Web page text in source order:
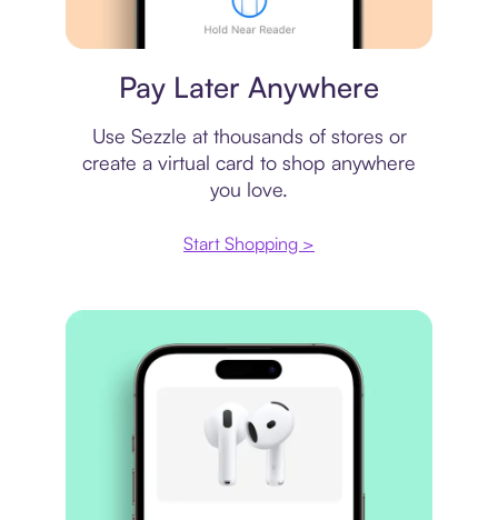
Pay Later Anywhere
Use Sezzle at thousands of stores or
create a virtual card to shop anywhere
you love.
Start Shopping >